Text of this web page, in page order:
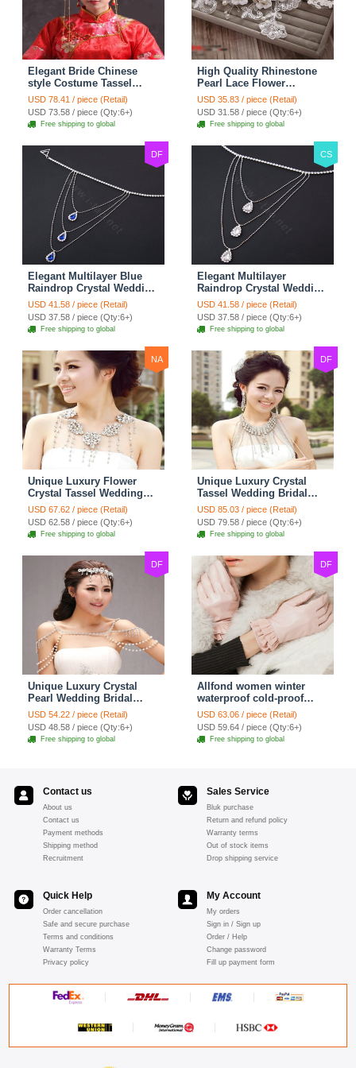
Elegant Bride Chinese
style Costume Tassel
Phoenix Coronet
Cheongsam Wedding
jewelry Bridal Hair
Accessories
USD 78.41 / piece (Retail)
USD 73.58 / piece (Qty:6+)
Free shipping to global
High Quality Rhinestone
Pearl Lace Flower
Hairwear Wedding Bride
Headband Bridal Hair
Accessories
USD 35.83 / piece (Retail)
USD 31.58 / piece (Qty:6+)
Free shipping to global
DF
Elegant Multilayer Blue
Raindrop Crystal Wedding
Bridal Shoulder Chain
Strap Shawl Necklace
jewelry
USD 41.58 / piece (Retail)
USD 37.58 / piece (Qty:6+)
Free shipping to global
CS
Elegant Multilayer
Raindrop Crystal Wedding
Bridal Shoulder Chain
Strap Shawl Necklace
jewelry
USD 41.58 / piece (Retail)
USD 37.58 / piece (Qty:6+)
Free shipping to global
NA
Unique Luxury Flower
Crystal Tassel Wedding
Bridal Shoulder Chain
Strap Shawl Necklace
jewelry
USD 67.62 / piece (Retail)
USD 62.58 / piece (Qty:6+)
Free shipping to global
DF
Unique Luxury Crystal
Tassel Wedding Bridal
Shoulder Chain Strap
Shawl Necklace jewelry
USD 85.03 / piece (Retail)
USD 79.58 / piece (Qty:6+)
Free shipping to global
DF
Unique Luxury Crystal
Pearl Wedding Bridal
Shoulder Chain Strap
Shawl Necklace jewelry
USD 54.22 / piece (Retail)
USD 48.58 / piece (Qty:6+)
Free shipping to global
DF
Allfond women winter
waterproof cold-proof
warm folds genuine
goatskin leather gloves M
- Pink
USD 63.06 / piece (Retail)
USD 59.64 / piece (Qty:6+)
Free shipping to global
Contact us
About us
Contact us
Payment methods
Shipping method
Recruitment
Sales Service
Bluk purchase
Return and refund policy
Warranty terms
Out of stock items
Drop shipping service
Quick Help
Order cancellation
Safe and secure purchase
Terms and conditions
Warranty Terms
Privacy policy
My Account
My orders
Sign in / Sign up
Order / Help
Change password
Fill up payment form